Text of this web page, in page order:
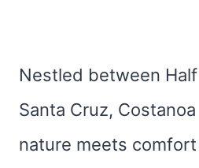
Nestled between
Santa Cruz,
nature meets